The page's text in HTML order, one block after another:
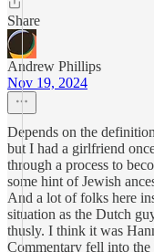
Share
Andrew Phillips
Nov 19, 2024
Depends on the
but I had a girlfriend
through a process to
some hint of Jewish
And a lot of folks here
situation as the Dutch
thusly. I think it was
Commentary fell into the